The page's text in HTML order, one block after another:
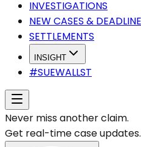
INVESTIGATIONS
NEW CASES &
SETTLEMENTS
INSIGHT
#SUEWALLST
Never miss another claim.
Get real-time case